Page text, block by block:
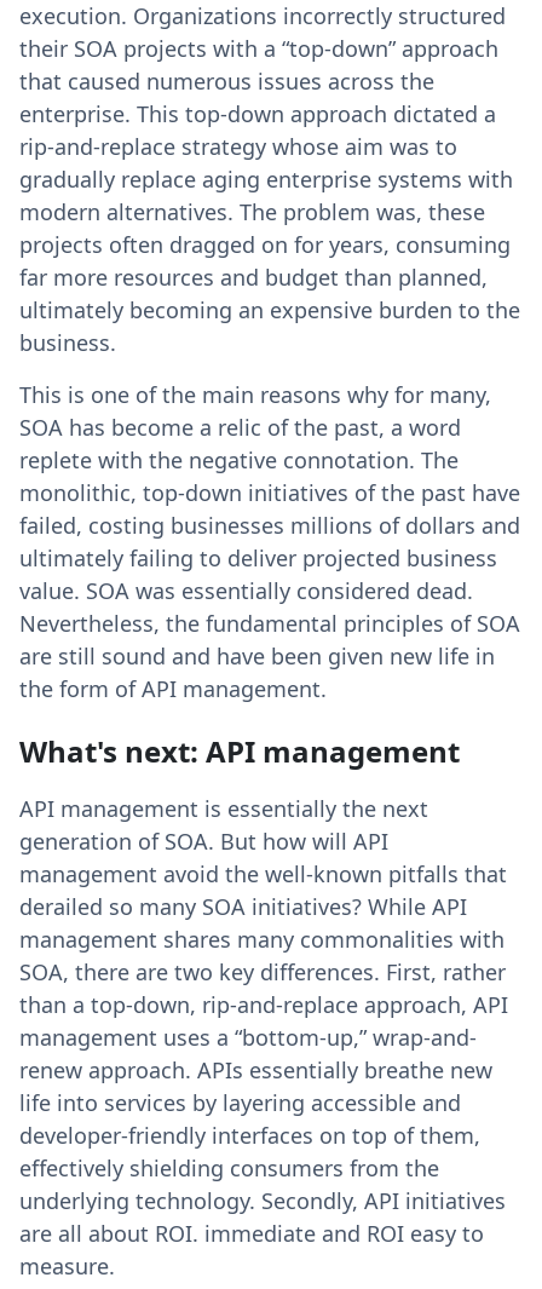
execution. Organizations incorrectly structured
their SOA projects with a “top-down” approach
that caused numerous issues across the
enterprise. This top-down approach dictated a
rip-and-replace strategy whose aim was to
gradually replace aging enterprise systems with
modern alternatives. The problem was, these
projects often dragged on for years, consuming
far more resources and budget than planned,
ultimately becoming an expensive burden to the
business.
This is one of the main reasons why for many,
SOA has become a relic of the past, a word
replete with the negative connotation. The
monolithic, top-down initiatives of the past have
failed, costing businesses millions of dollars and
ultimately failing to deliver projected business
value. SOA was essentially considered dead.
Nevertheless, the fundamental principles of SOA
are still sound and have been given new life in
the form of API management.
What's next: API management
API management is essentially the next
generation of SOA. But how will API
management avoid the well-known pitfalls that
derailed so many SOA initiatives? While API
management shares many commonalities with
SOA, there are two key differences. First, rather
than a top-down, rip-and-replace approach, API
management uses a “bottom-up,” wrap-and-
renew approach. APIs essentially breathe new
life into services by layering accessible and
developer-friendly interfaces on top of them,
effectively shielding consumers from the
underlying technology. Secondly, API initiatives
are all about ROI. immediate and ROI easy to
measure.